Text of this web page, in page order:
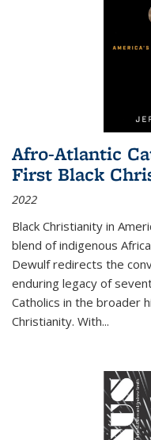
Afro-Atlantic
First Black
2022
Black Christianity in
blend of indigenous
Dewulf redirects the
enduring legacy of
Catholics in the broader
Christianity. With...